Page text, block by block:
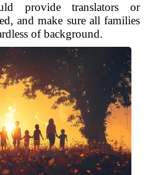
provide translators or
and make sure all families
of background.